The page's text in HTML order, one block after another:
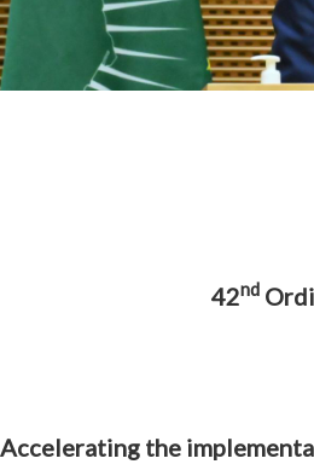
42nd
Accelerating the